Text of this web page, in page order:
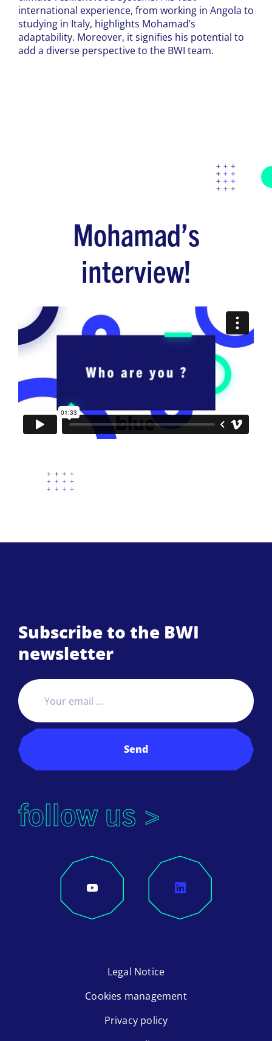
international experience, from working in Angola to
studying in Italy, highlights Mohamad’s
adaptability. Moreover, it signifies his potential to
add a diverse perspective to the BWI team.
Mohamad’s
interview!
Subscribe to the BWI
newsletter
Send
follow us >
Legal Notice
Cookies management
Privacy policy